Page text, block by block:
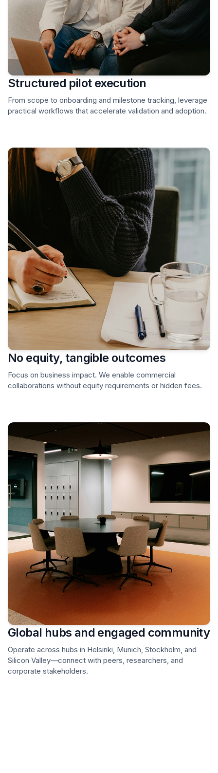
Structured pilot execution
From scope to onboarding and milestone tracking, leverage
practical workflows that accelerate validation and adoption.
No equity, tangible outcomes
Focus on business impact. We enable commercial
collaborations without equity requirements or hidden fees.
Global hubs and engaged community
Operate across hubs in Helsinki, Munich, Stockholm, and
Silicon Valley—connect with peers, researchers, and
corporate stakeholders.